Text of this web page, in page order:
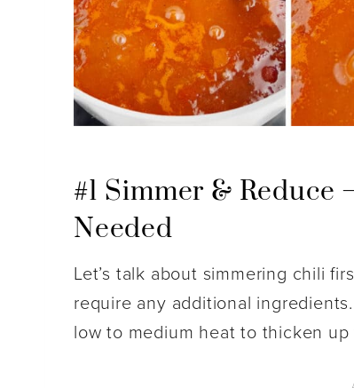
#1 Simmer & Reduce
Needed
Let’s talk about simmering chili
require any additional
low to medium heat to thicken